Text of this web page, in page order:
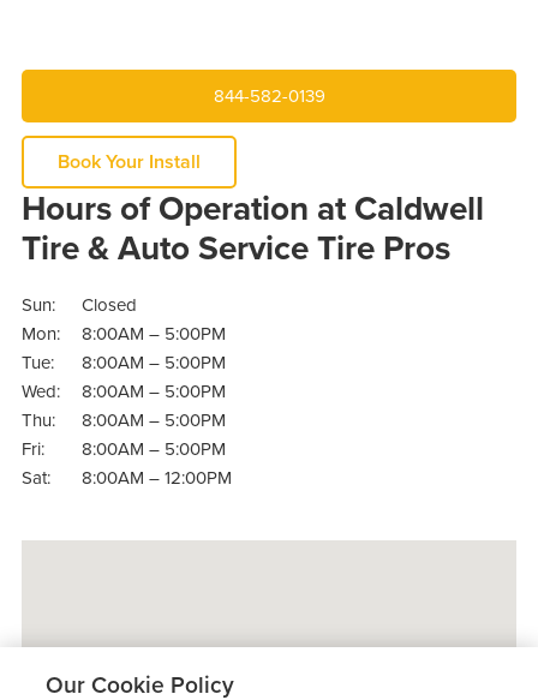
844-582-0139
Book Your Install
Hours of Operation at Caldwell
Tire & Auto Service Tire Pros
Sun:
Closed
Mon:
8:00AM – 5:00PM
Tue:
8:00AM – 5:00PM
Wed:
8:00AM – 5:00PM
Thu:
8:00AM – 5:00PM
Fri:
8:00AM – 5:00PM
Sat:
8:00AM – 12:00PM
Our Cookie Policy